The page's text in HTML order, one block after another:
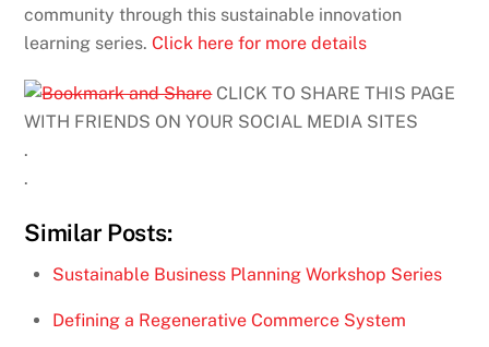
community through this sustainable innovation
learning series.Click here for more details
CLICK TO SHARE THIS PAGE
WITH FRIENDS ON YOUR SOCIAL MEDIA SITES
.
.
Similar Posts:
Sustainable Business Planning Workshop Series
Defining a Regenerative Commerce System